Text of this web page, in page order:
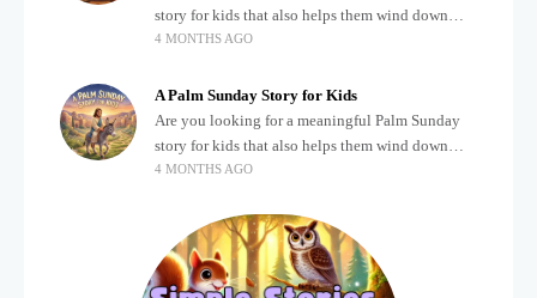
story for kids that also helps them wind down
after a busy, exciting day? Teaching children
4 MONTHS AGO
A Palm Sunday Story for Kids
Are you looking for a meaningful Palm Sunday
story for kids that also helps them wind down
after a busy, exciting day? Holidays often bring a
4 MONTHS AGO